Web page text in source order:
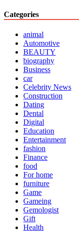
Categories
animal
Automotive
BEAUTY
biography
Business
car
Celebrity News
Construction
Dating
Dental
Digital
Education
Entertainment
fashion
Finance
food
For home
furniture
Game
Gameing
Gemologist
Gift
Health